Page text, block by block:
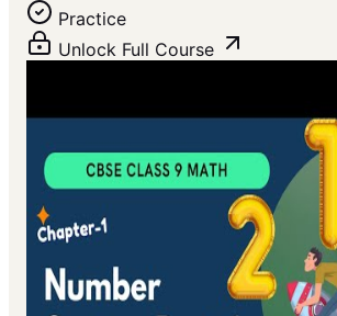
Practice
Unlock Full Course